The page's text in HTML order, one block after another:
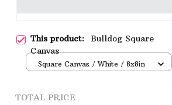
This product: Bulldog Square
Canvas
Square Canvas / White / 8x8in
TOTAL PRICE